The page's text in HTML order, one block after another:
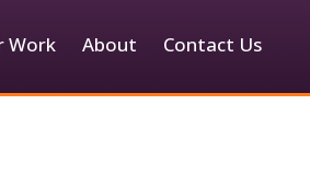
Work About Contact Us